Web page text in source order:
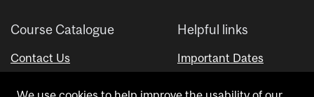
Course Catalogue
Contact Us
Helpful links
Important Dates